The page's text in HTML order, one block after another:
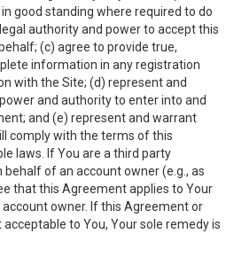
good standing where required to do
authority and power to accept this
(c) agree to provide true,
information in any registration
with the Site; (d) represent and
and authority to enter into and
and (e) represent and warrant
comply with the terms of this
laws. If You are a third party
of an account owner (e.g., as
that this Agreement applies to Your
owner. If this Agreement or
to You, Your sole remedy is